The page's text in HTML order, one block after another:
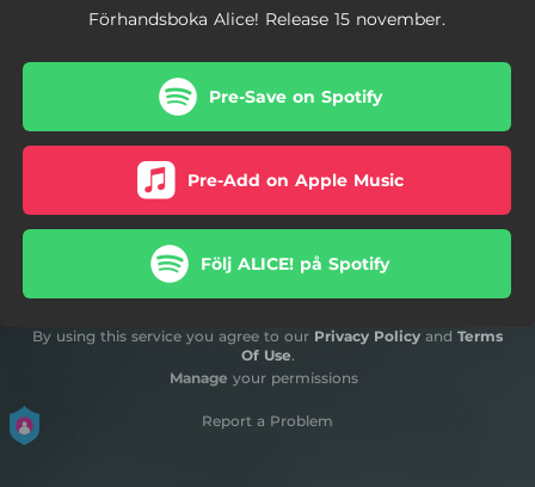
Förhandsboka Alice! Release 15 november.
Pre-Save on Spotify
Pre-Add on Apple Music
Följ ALICE! på Spotify
By using this service you agree to our Privacy Policy and Terms
Of Use.
Manage your permissions
Report a Problem